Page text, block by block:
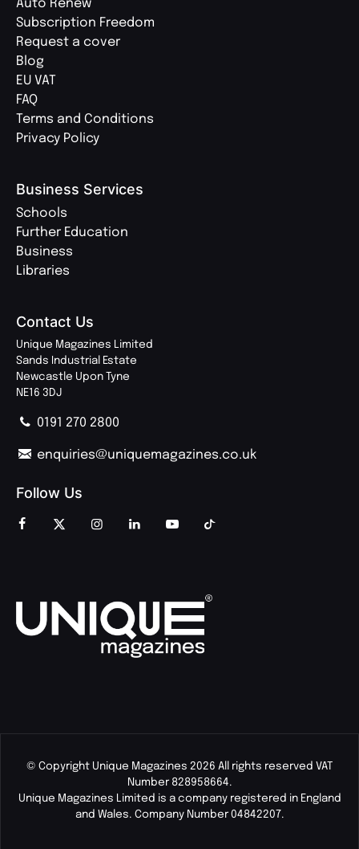
Auto Renew
Subscription Freedom
Request a cover
Blog
EU VAT
FAQ
Terms and Conditions
Privacy Policy
Business Services
Schools
Further Education
Business
Libraries
Contact Us
Unique Magazines Limited
Sands Industrial Estate
Newcastle Upon Tyne
NE16 3DJ
0191 270 2800
enquiries@uniquemagazines.co.uk
Follow Us
© Copyright Unique Magazines 2026 All rights reserved VAT
Number 828958664.
Unique Magazines Limited is a company registered in England
and Wales. Company Number 04842207.